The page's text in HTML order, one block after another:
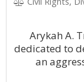
Arykah A.
dedicated to
an